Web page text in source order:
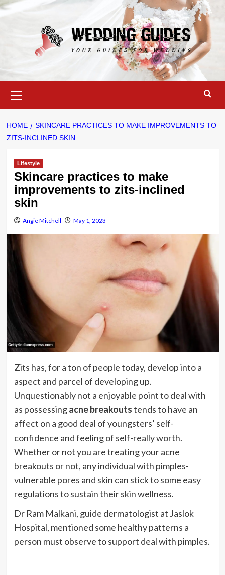
Skip
to
Menu
HOME
SKINCARE PRACTICES TO MAKE IMPROVEMENTS TO
ZITS-INCLINED SKIN
Lifestyle
Skincare practices to make
improvements to zits-inclined
skin
Angie Mitchell May 1, 2023
Zits has, for a ton of people today, develop into a
aspect and parcel of developing up.
Unquestionably not a enjoyable point to deal with
as possessingacne breakoutstends to have an
affect on a good deal of youngsters’ self-
confidence and feeling of self-really worth.
Whether or not you are treating your acne
breakouts or not, any individual with pimples-
vulnerable pores and skin can stick to some easy
regulations to sustain their skin wellness.
Dr Ram Malkani, guide dermatologist at Jaslok
Hospital, mentioned some healthy patterns a
person must observe to support deal with pimples.